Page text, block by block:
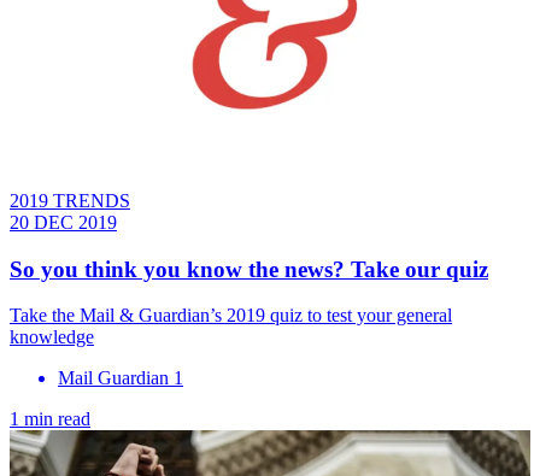
2019 TRENDS
20 DEC 2019
So you think you know the news? Take our quiz
Take the Mail & Guardian’s 2019 quiz to test your general
knowledge
Mail Guardian 1
1 min read